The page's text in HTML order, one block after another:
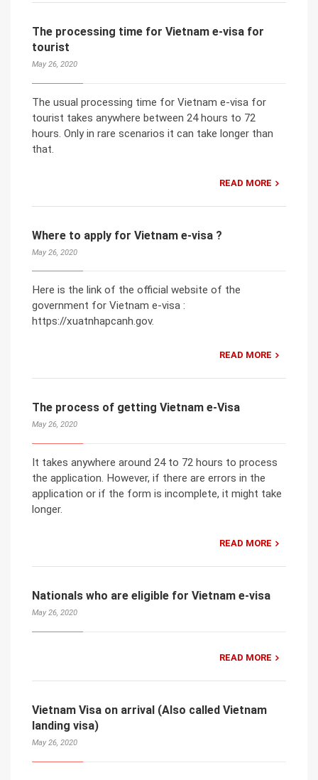
The processing time for Vietnam e-visa for
tourist
May 26, 2020
The usual processing time for Vietnam e-visa for
tourist takes anywhere between 24 hours to 72
hours. Only in rare scenarios it can take longer than
that.
READ MORE
Where to apply for Vietnam e-visa ?
May 26, 2020
Here is the link of the official website of the
government for Vietnam e-visa :
https://xuatnhapcanh.gov.
READ MORE
The process of getting Vietnam e-Visa
May 26, 2020
It takes anywhere around 24 to 72 hours to process
the application. However, if there are errors in the
application or if the form is incomplete, it might take
longer.
READ MORE
Nationals who are eligible for Vietnam e-visa
May 26, 2020
READ MORE
Vietnam Visa on arrival (Also called Vietnam
landing visa)
May 26, 2020